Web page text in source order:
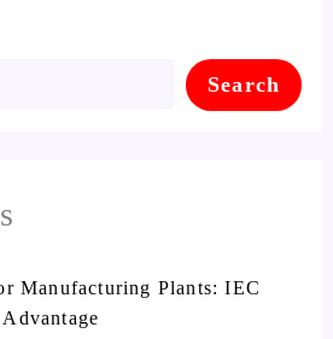
Search
Manufacturing Plants: IEC